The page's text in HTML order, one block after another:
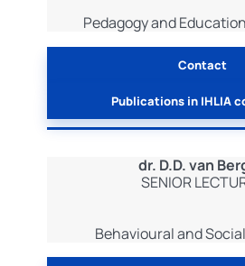
Pedagogy and
Contact
Publications in IHLIA
dr. D.D. van
SENIOR
Behavioural and